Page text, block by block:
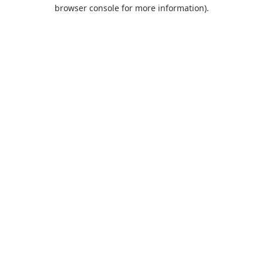
browser console for more information).